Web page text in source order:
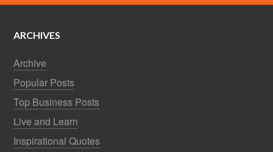
ARCHIVES
Archive
Popular Posts
Top Business Posts
Live and Learn
Inspirational Quotes